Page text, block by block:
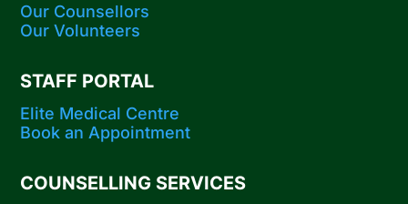
Our Counsellors
Our Volunteers
STAFF PORTAL
Elite Medical Centre
Book an Appointment
COUNSELLING SERVICES